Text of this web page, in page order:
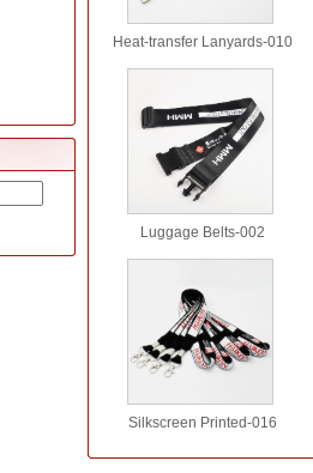
Heat-transfer Lanyards-010
Luggage Belts-002
Silkscreen Printed-016